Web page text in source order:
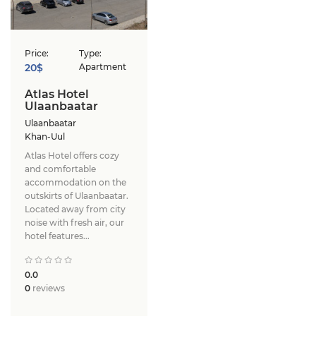
Price:
20$
Type:
Apartment
Atlas Hotel
Ulaanbaatar
Ulaanbaatar
Khan-Uul
Atlas Hotel offers cozy
and comfortable
accommodation on the
outskirts of Ulaanbaatar.
Located away from city
noise with fresh air, our
hotel features...
0.0
0 reviews